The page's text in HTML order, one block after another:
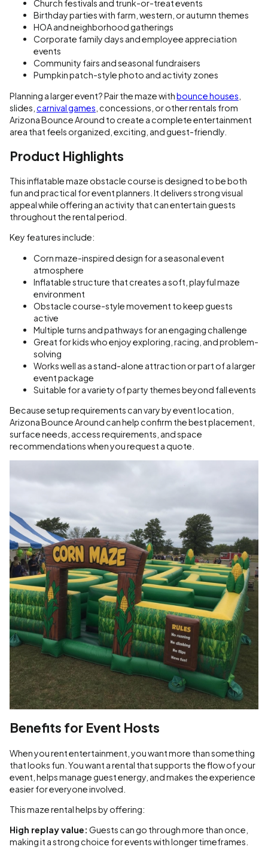
Church festivals and trunk-or-treat events
Birthday parties with farm, western, or autumn themes
HOA and neighborhood gatherings
Corporate family days and employee appreciation
events
Community fairs and seasonal fundraisers
Pumpkin patch-style photo and activity zones
Planning a larger event? Pair the maze withbounce houses
slides, carnival games , concessions, or other rentals from
Arizona Bounce Around to create a complete entertainment
area that feels organized, exciting, and guest-friendly.
Product Highlights
This inflatable maze obstacle course is designed to be both
fun and practical for event planners. It delivers strong visual
appeal while offering an activity that can entertain guests
throughout the rental period.
Key features include:
Corn maze-inspired design for a seasonal event
atmosphere
Inflatable structure that creates a soft, playful maze
environment
Obstacle course-style movement to keep guests
active
Multiple turns and pathways for an engaging challenge
Great for kids who enjoy exploring, racing, and problem-
solving
Works well as a stand-alone attraction or part of a larger
event package
Suitable for a variety of party themes beyond fall events
Because setup requirements can vary by event location,
Arizona Bounce Around can help confirm the best placement,
surface needs, access requirements, and space
recommendations when you request a quote.
Benefits for Event Hosts
When you rent entertainment, you want more than something
that looks fun. You want a rental that supports the flow of your
event, helps manage guest energy, and makes the experience
easier for everyone involved.
This maze rental helps by offering:
High replay value: Guests can go through more than once,
making it a strong choice for events with longer timeframes.